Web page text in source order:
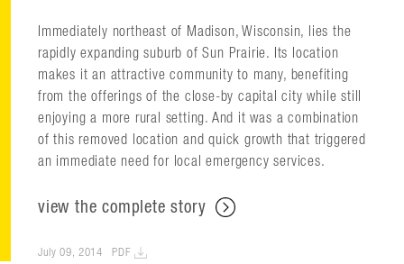
Immediately northeast of Madison, Wisconsin, lies the
rapidly expanding suburb of Sun Prairie. Its location
makes it an attractive community to many, benefiting
from the offerings of the close-by capital city while still
enjoying a more rural setting. And it was a combination
of this removed location and quick growth that triggered
an immediate need for local emergency services.
view the complete story
July 09, 2014 PDF